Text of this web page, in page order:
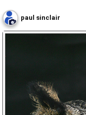
paul sinclair